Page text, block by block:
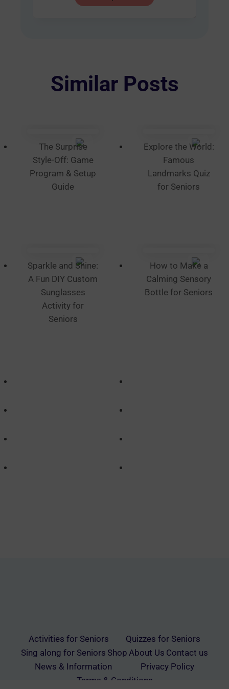
may
product
page
Similar Posts
The Surprise
Style-Off: Game
Program & Setup
Guide
Explore the World:
Famous
Landmarks Quiz
for Seniors
Sparkle and Shine:
A Fun DIY Custom
Sunglasses
Activity for
Seniors
How to Make a
Calming Sensory
Bottle for Seniors
Activities for Seniors
Quizzes for Seniors
Sing along for Seniors Shop About Us Contact us
News & Information
Privacy Policy
Terms & Conditions